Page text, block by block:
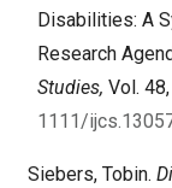
Disabilities: A
Research
Studies, Vol.
1111/
Siebers, Tobin.